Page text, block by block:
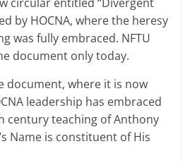
by HOCNA, where the heresy
was fully embraced. NFTU
document only today.
document, where it is now
leadership has embraced
century teaching of Anthony
Name is constituent of His